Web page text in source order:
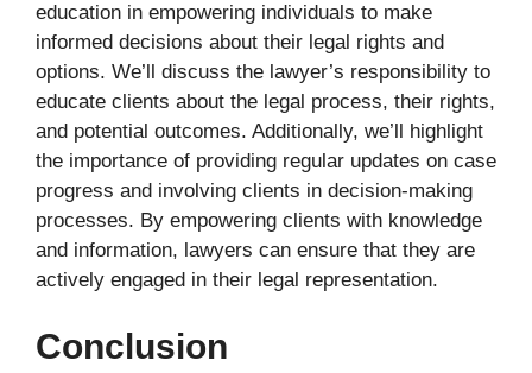
education in empowering individuals to make
informed decisions about their legal rights and
options. We’ll discuss the lawyer’s responsibility to
educate clients about the legal process, their rights,
and potential outcomes. Additionally, we’ll highlight
the importance of providing regular updates on case
progress and involving clients in decision-making
processes. By empowering clients with knowledge
and information, lawyers can ensure that they are
actively engaged in their legal representation.
Conclusion